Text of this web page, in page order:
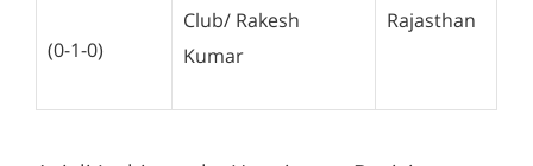
(0-1-0)
Club/ Rakesh
Kumar
Rajasthan